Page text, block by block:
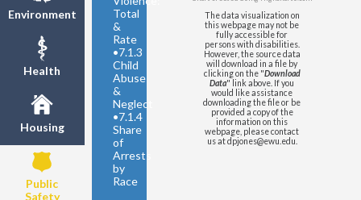
Environment
Health
Housing
Public
Safety
Total
&
Rate
•7.1.3
Child
Abuse
&
Neglect
•7.1.4
Share
of
Arrests
by
Race
United States- Violent Crimes
per 1,000 Residents
The data visualization on
this webpage may not be
fully accessible for
persons with disabilities.
However, the source data
will download in a file by
clicking on the "Download
Data" link above. If you
would like assistance
downloading the file or be
provided a copy of the
information on this
webpage, please contact
us at dpjones@ewu.edu.